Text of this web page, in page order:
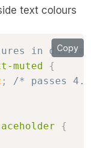
text colours
in dark
muted
{
;
/* passes
{
Copy